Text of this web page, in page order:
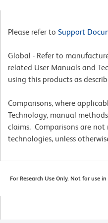
Please refer to Support
Global - Refer to
related User Manuals and
using this products as
Comparisons, where
Technology, manual
claims. Comparisons are
technologies, unless
For Research Use Only. Not for use